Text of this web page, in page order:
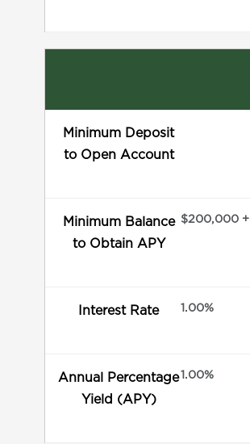
Minimum Deposit
to Open Account
Minimum Balance
to Obtain APY
$200,000 +
Interest Rate 1.00%
Annual Percentage
Yield (APY)
1.00%